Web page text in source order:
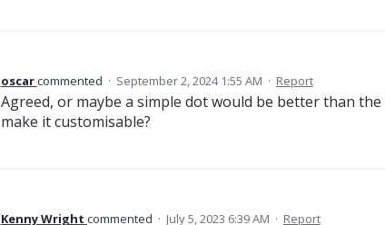
oscarcommented · September 2, 2024 1:55 AM · Report
Agreed, or maybe a simple dot would be better than the
make it customisable?
Kenny Wright commented · July 5, 2023 6:39 AM · Report